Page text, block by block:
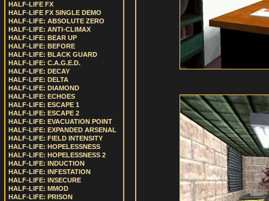
HALF-LIFE FX
HALF-LIFE FX SINGLE DEMO
HALF-LIFE: ABSOLUTE ZERO
HALF-LIFE: ANTI-CLIMAX
HALF-LIFE: BEAR UP
HALF-LIFE: BEFORE
HALF-LIFE: BLACK GUARD
HALF-LIFE: C.A.G.E.D.
HALF-LIFE: DECAY
HALF-LIFE: DELTA
HALF-LIFE: DIAMOND
HALF-LIFE: ECHOES
HALF-LIFE: ESCAPE 1
HALF-LIFE: ESCAPE 2
HALF-LIFE: EVACUATION POINT
HALF-LIFE: EXPANDED ARSENAL
HALF-LIFE: FIELD INTENSITY
HALF-LIFE: HOPELESSNESS
HALF-LIFE: HOPELESSNESS 2
HALF-LIFE: INDUCTION
HALF-LIFE: INFESTATION
HALF-LIFE: INSECURE
HALF-LIFE: MMOD
HALF-LIFE: PRISON